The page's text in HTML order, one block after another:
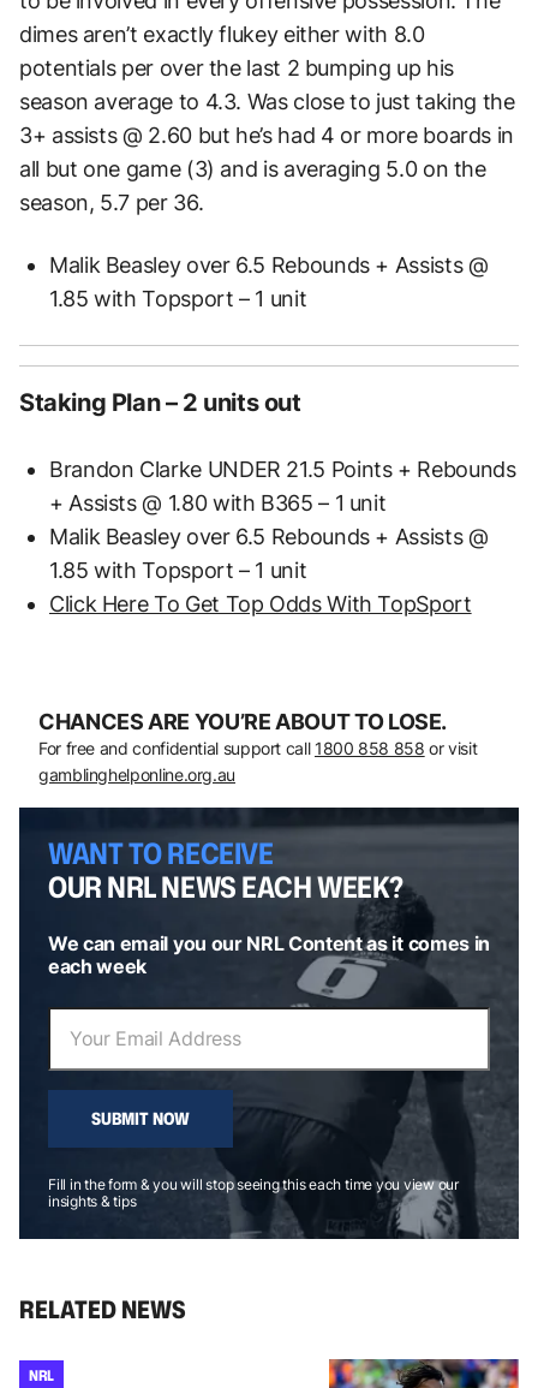
dimes aren’t exactly flukey either with 8.0
potentials per over the last 2 bumping up his
season average to 4.3. Was close to just taking the
3+ assists @ 2.60 but he’s had 4 or more boards in
all but one game (3) and is averaging 5.0 on the
season, 5.7 per 36.
Malik Beasley over 6.5 Rebounds + Assists @
1.85 with Topsport – 1 unit
Staking Plan – 2 units out
Brandon Clarke UNDER 21.5 Points + Rebounds
+ Assists @ 1.80 with B365 – 1 unit
Malik Beasley over 6.5 Rebounds + Assists @
1.85 with Topsport – 1 unit
Click Here To Get Top Odds With TopSport
CHANCES ARE YOU’RE ABOUT TO LOSE.
For free and confidential support call 1800 858 858 or visit
gamblinghelponline.org.au
WANT TO RECEIVE
OUR NRL NEWS EACH WEEK?
We can email you our NRL Content as it comes in
each week
SUBMIT NOW
Fill in the form & you will stop seeing this each time you view our
insights & tips
RELATED NEWS
NRL